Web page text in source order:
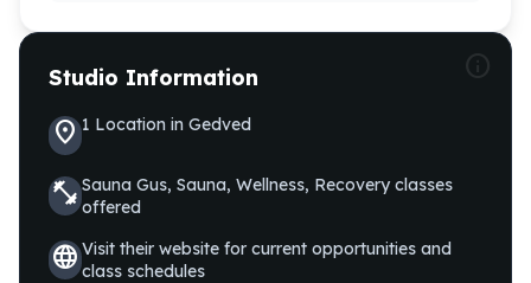
Studio Information
location_on1 Location in Gedved
fitness_centerSauna Gus, Sauna, Wellness, Recoveryclasses
offered
languageVisit their website for current opportunities and
class schedules